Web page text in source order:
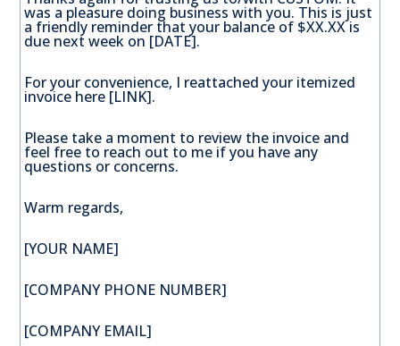
was a pleasure doing business with you. This is just
a friendly reminder that your balance of $XX.XX is
due next week on [DATE].
For your convenience, I reattached your itemized
invoice here [LINK].
Please take a moment to review the invoice and
feel free to reach out to me if you have any
questions or concerns.
Warm regards,
[YOUR NAME]
[COMPANY PHONE NUMBER]
[COMPANY EMAIL]